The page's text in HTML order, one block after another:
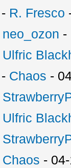
- R. Fresco
neo_ozon -
Ulfric
- Chaos -
Ulfric
Chaos -